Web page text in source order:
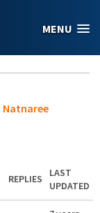
MENU
Natnaree
REPLIES
LAST
UPDATED